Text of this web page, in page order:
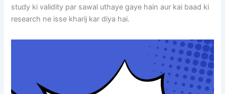
study ki validity par sawal uthaye gaye hain aur kai baad ki
research ne isse kharij kar diya hai.